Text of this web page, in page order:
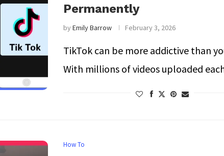
Permanently
byEmily Barrow February 3, 2026
TikTok can be more addictive than
With millions of videos uploaded
How To